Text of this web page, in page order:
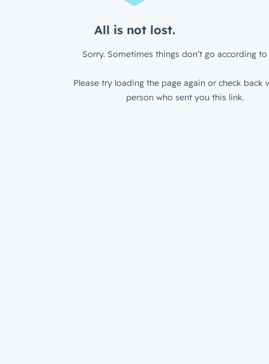
All is not lost.
Sorry. Sometimes things don’t go according to
Please try loading the page again or check back
person who sent you this link.